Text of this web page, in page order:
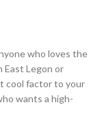
who loves the
East Legon or
cool factor to your
wants a high-